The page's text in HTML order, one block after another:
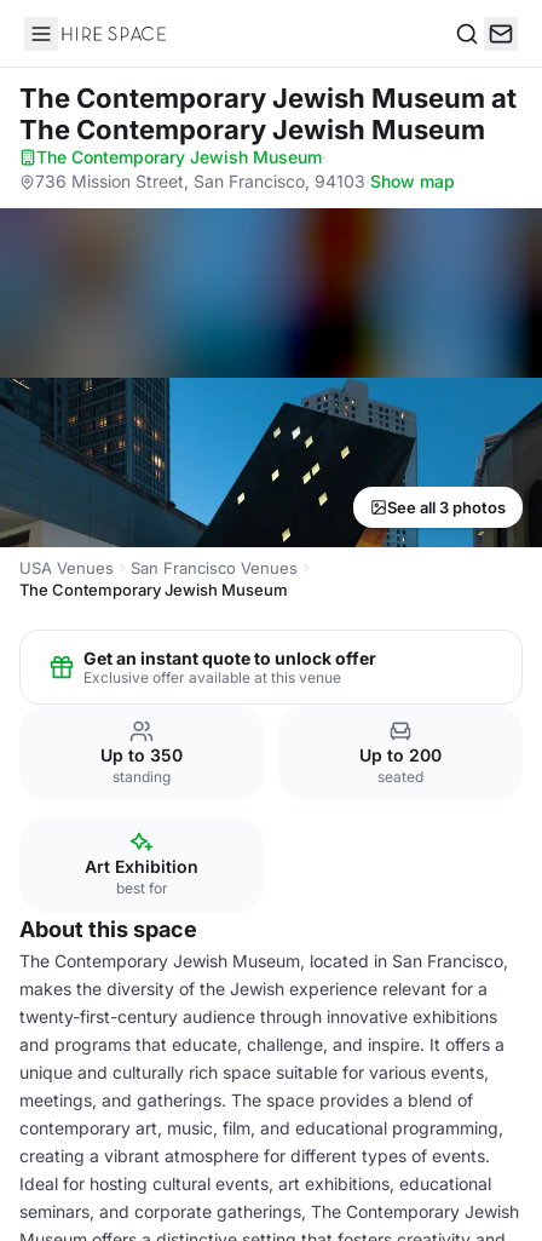
Hire Space
The Contemporary Jewish Museum at
The Contemporary Jewish Museum
The Contemporary Jewish Museum·
736 Mission Street, San Francisco, 94103·Show map
See all 3 photos
USA Venues
San Francisco Venues
The Contemporary Jewish Museum
Get an instant quote to unlock offer
Exclusive offer available at this venue
Up to 350
standing
Up to 200
seated
Art Exhibition
best for
About this space
The Contemporary Jewish Museum, located in San Francisco,
makes the diversity of the Jewish experience relevant for a
twenty-first-century audience through innovative exhibitions
and programs that educate, challenge, and inspire. It offers a
unique and culturally rich space suitable for various events,
meetings, and gatherings. The space provides a blend of
contemporary art, music, film, and educational programming,
creating a vibrant atmosphere for different types of events.
Ideal for hosting cultural events, art exhibitions, educational
seminars, and corporate gatherings, The Contemporary Jewish